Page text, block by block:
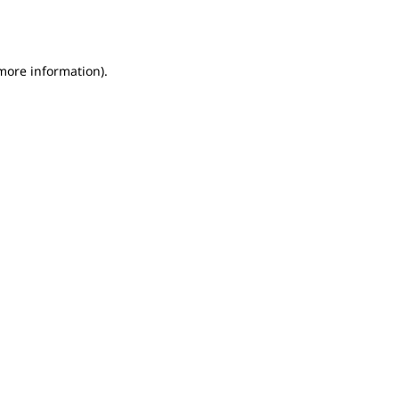
information).